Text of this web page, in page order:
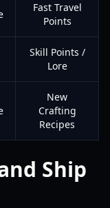
Fast Travel
Points
Skill Points /
Lore
New
Crafting
Recipes
Ship